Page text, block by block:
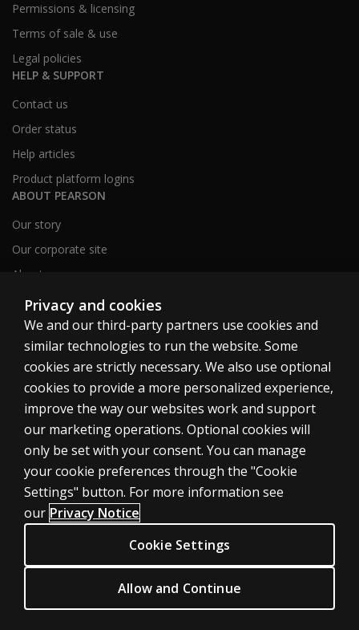
Permissions & licensing
Terms of sale & use
Legal policies
HELP & SUPPORT
Contact us
Order status
Help articles
Product platform logins
ABOUT PEARSON
Our story
Our corporate site
About us
Sitemap
Canada
Cookies
Terms of use
Privacy
Accessibility
© 1996–2026 Pearson. All rights reserved, including those for text and
data mining and training of artificial intelligence and similar technologies.
Privacy and cookies
We and our third-party partners use cookies and
similar technologies to run the website. Some
cookies are strictly necessary. We also use optional
cookies to provide a more personalized experience,
improve the way our websites work and support
our marketing operations. Optional cookies will
only be set with your consent. You can manage
your cookie preferences through the "Cookie
Settings" button. For more information see
our Privacy Notice
Cookie Settings
Allow and Continue